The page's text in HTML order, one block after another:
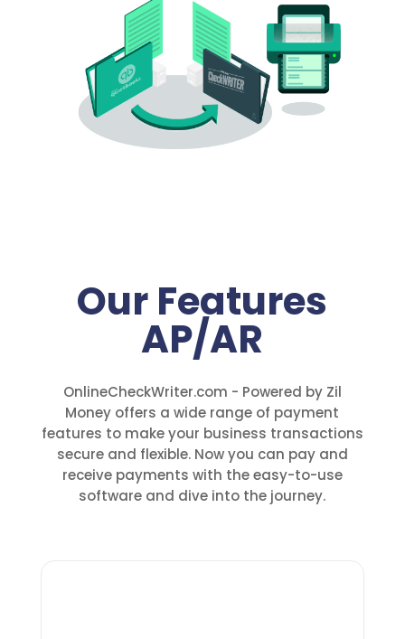
Our Features
AP/AR
OnlineCheckWriter.com - Powered by Zil
Money offers a wide range of payment
features to make your business transactions
secure and flexible. Now you can pay and
receive payments with the easy-to-use
software and dive into the journey.